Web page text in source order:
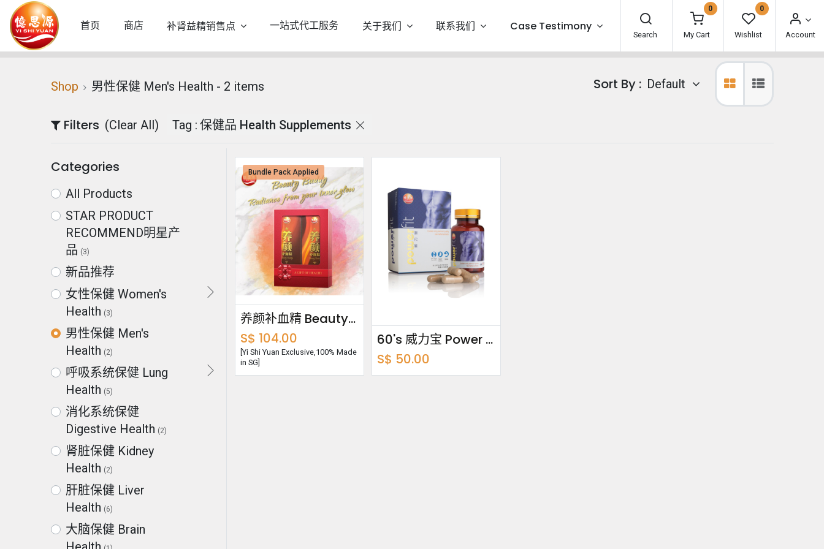
首页 商店 补肾益精销售点 一站式代工服务 关于我们 联系我们 Case Testimony
Search
0
My Cart
0
Wishlist Account
Shop 男性保健 Men's Health - 2 items Sort By : Default
Filters (Clear All) Tag : 保健品 Health Supplements
Categories
All Products
STAR PRODUCT
RECOMMEND明星产
品 (3)
新品推荐
女性保健 Women's
Health (3)
男性保健 Men's
Health (2)
呼吸系统保健 Lung
Health (5)
消化系统保健
Digestive Health (2)
肾脏保健 Kidney
Health (2)
肝脏保健 Liver
Health (6)
大脑保健 Brain
养颜补血精 Beauty Buddy Bundle Pack 750ml x2
S$ 104.00
[Yi Shi Yuan Exclusive,100% Made
in SG]
Bundle Pack Applied
60's 威力宝 Power Fit
S$ 50.00